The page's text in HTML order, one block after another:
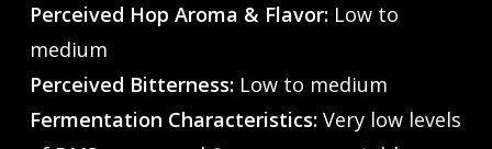
Perceived Hop Aroma & Flavor:Low to
medium
Perceived Bitterness:Low to medium
Fermentation Characteristics:Very low levels